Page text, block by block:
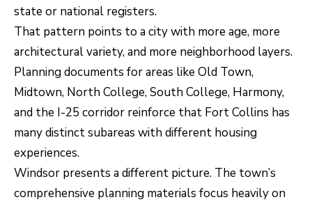
O
N
N
E
T
state or national registers.
That pattern points to a city with more age, more
architectural variety, and more neighborhood layers.
Planning documents for areas like Old Town,
Midtown, North College, South College, Harmony,
and the I-25 corridor reinforce that Fort Collins has
many distinct subareas with different housing
experiences.
Windsor presents a different picture. The town’s
comprehensive planning materials focus heavily on
T
C
R
O
W
(970)
1724
[email protected]